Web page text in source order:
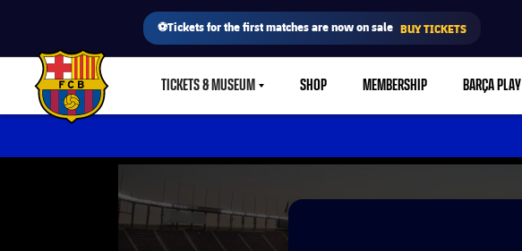
⚽Tickets for the first matches are now on sale BUY TICKETS
FC Barcelona club badge TICKETS & MUSEUMLABEL.SHARE.CARETDOWN
SHOP MEMBERSHIP BARÇA PLAY